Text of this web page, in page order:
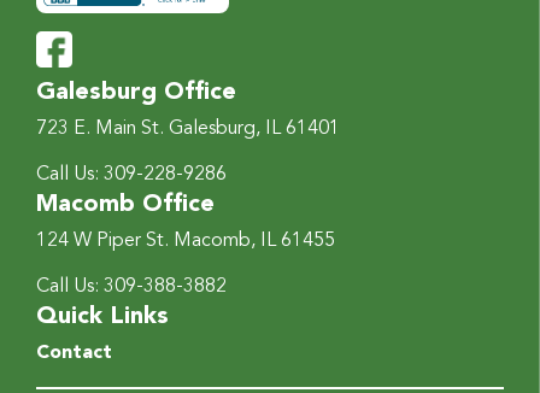
Galesburg Office
723 E. Main St. Galesburg, IL 61401
Call Us: 309-228-9286
Macomb Office
124 W Piper St. Macomb, IL 61455
Call Us: 309-388-3882
Quick Links
Contact